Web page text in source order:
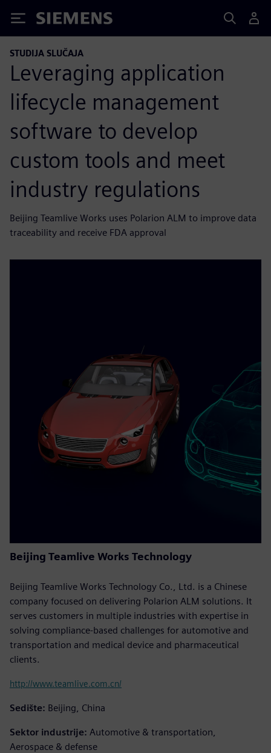
Siemens
STUDIJA SLUČAJA
Leveraging application
lifecycle management
software to develop
custom tools and meet
industry regulations
Beijing Teamlive Works uses Polarion ALM to improve data
traceability and receive FDA approval
Beijing Teamlive Works Technology
Beijing Teamlive Works Technology Co., Ltd. is a Chinese
company focused on delivering Polarion ALM solutions. It
serves customers in multiple industries with expertise in
solving compliance-based challenges for automotive and
transportation and medical device and pharmaceutical
clients.
http://www.teamlive.com.cn/
Sedište: Beijing, China
Sektor industrije: Automotive & transportation,
Aerospace & defense